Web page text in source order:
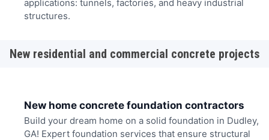
applications: tunnels, factories, and heavy industrial
structures.
New residential and commercial concrete projects
New home concrete foundation contractors
Build your dream home on a solid foundation in Dudley,
GA! Expert foundation services that ensure structural